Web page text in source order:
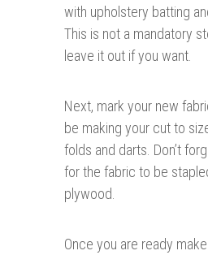
with upholstery batting
This is not a mandatory
leave it out if you want.
Next, mark your new
be making your cut to
folds and darts. Don’t
for the fabric to be
plywood.
Once you are ready